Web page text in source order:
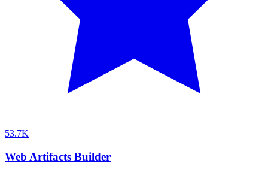
53.7K
Web Artifacts Builder